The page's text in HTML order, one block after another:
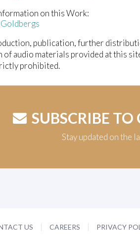
on this Work:
publication, further
of audio materials provided at this
prohibited.
SUBSCRIBE
Stay updated on the
US CAREERS PRIVACY